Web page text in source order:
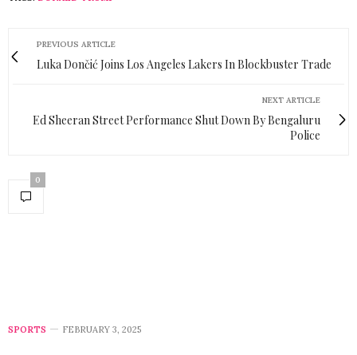
PREVIOUS ARTICLE
Luka Dončić Joins Los Angeles Lakers In Blockbuster Trade
NEXT ARTICLE
Ed Sheeran Street Performance Shut Down By Bengaluru
Police
0
SPORTS FEBRUARY 3, 2025